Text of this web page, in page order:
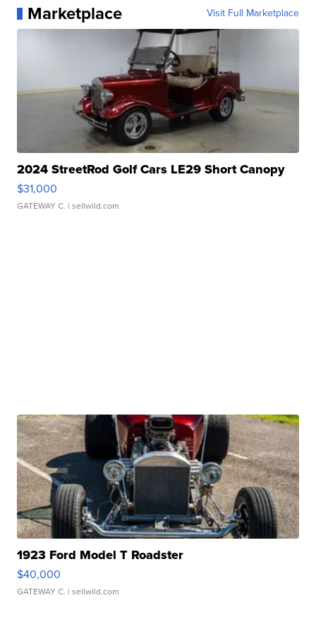
Marketplace Visit Full Marketplace
2024 StreetRod Golf Cars LE29 Short Canopy
$31,000
GATEWAY C. | sellwild.com
1923 Ford Model T Roadster
$40,000
GATEWAY C. | sellwild.com